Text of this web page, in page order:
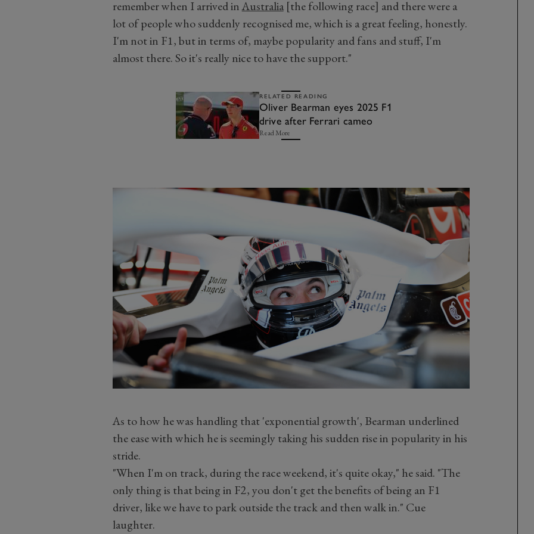
remember when I arrived inAustralia[the following race] and there were a
lot of people who suddenly recognised me, which is a great feeling, honestly.
I'm not in F1, but in terms of, maybe popularity and fans and stuff, I'm
almost there. So it's really nice to have the support."
RELATED READING
Oliver Bearman eyes 2025 F1
drive after Ferrari cameo
Read More
As to how he was handling that 'exponential growth', Bearman underlined
the ease with which he is seemingly taking his sudden rise in popularity in his
stride.
"When I'm on track, during the race weekend, it's quite okay," he said. "The
only thing is that being in F2, you don't get the benefits of being an F1
driver, like we have to park outside the track and then walk in." Cue
laughter.